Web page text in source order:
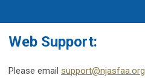
Web Support:
Please email support@njasfaa.org